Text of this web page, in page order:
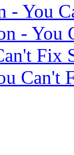
- You
-
Fix
Can't